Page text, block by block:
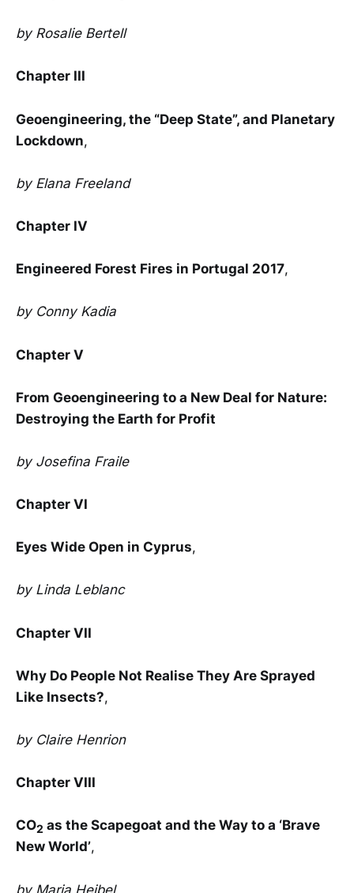
by Rosalie Bertell
Chapter III
Geoengineering, the “Deep State”, and Planetary
Lockdown,
by Elana Freeland
Chapter IV
Engineered Forest Fires in Portugal 2017,
by Conny Kadia
Chapter V
From Geoengineering to a New Deal for Nature:
Destroying the Earth for Profit
by Josefina Fraile
Chapter VI
Eyes Wide Open in Cyprus,
by Linda Leblanc
Chapter VII
Why Do People Not Realise They Are Sprayed
Like Insects?,
by Claire Henrion
Chapter VIII
CO2 as the Scapegoat and the Way to a ‘Brave
New World’,
by Maria Heibel